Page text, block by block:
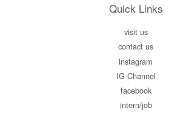
Quick Links
visit us
contact us
instagram
IG Channel
facebook
intern/job